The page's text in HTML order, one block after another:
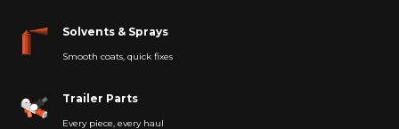
Solvents & Sprays
Smooth coats, quick fixes
Trailer Parts
Every piece, every haul